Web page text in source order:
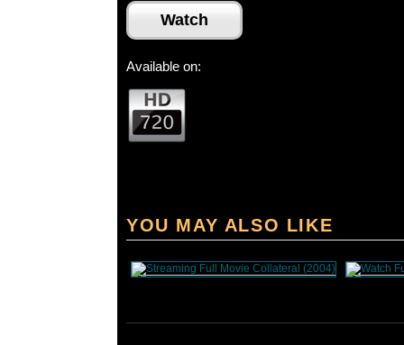
Watch
Available on:
YOU MAY ALSO LIKE